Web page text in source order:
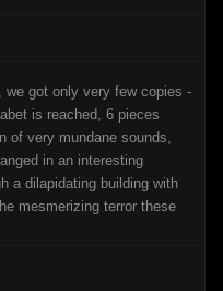
we got only very few copies -
is reached, 6 pieces
of very mundane sounds,
in an interesting
a dilapidating building with
mesmerizing terror these